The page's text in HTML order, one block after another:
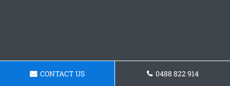
CONTACT US 0488 822 914